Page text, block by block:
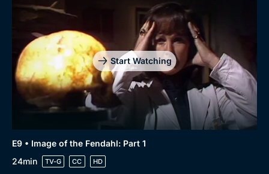
Start Watching
E9 • Image of the Fendahl: Part 1
24min
TV-G CC HD